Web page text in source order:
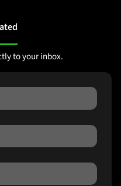
to your inbox.